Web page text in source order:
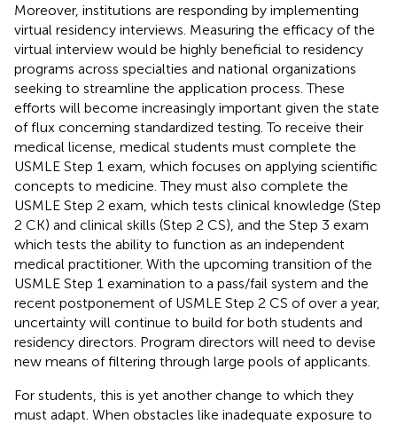
Moreover, institutions are responding by implementing
virtual residency interviews. Measuring the efficacy of the
virtual interview would be highly beneficial to residency
programs across specialties and national organizations
seeking to streamline the application process. These
efforts will become increasingly important given the state
of flux concerning standardized testing. To receive their
medical license, medical students must complete the
USMLE Step 1 exam, which focuses on applying scientific
concepts to medicine. They must also complete the
USMLE Step 2 exam, which tests clinical knowledge (Step
2 CK) and clinical skills (Step 2 CS), and the Step 3 exam
which tests the ability to function as an independent
medical practitioner. With the upcoming transition of the
USMLE Step 1 examination to a pass/fail system and the
recent postponement of USMLE Step 2 CS of over a year,
uncertainty will continue to build for both students and
residency directors. Program directors will need to devise
new means of filtering through large pools of applicants.
For students, this is yet another change to which they
must adapt. When obstacles like inadequate exposure to